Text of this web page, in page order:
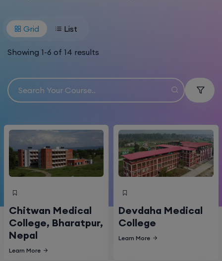
Grid List
Showing 1-6 of 14 results
Chitwan Medical
College, Bharatpur,
Nepal
Learn More
Devdaha Medical
College
Learn More